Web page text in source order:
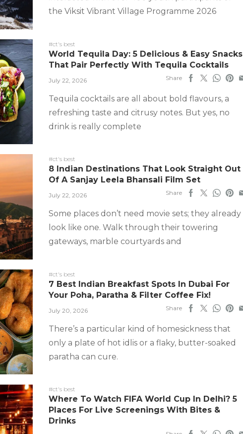
the Viksit Vibrant Village Programme 2026
#ct's best
World Tequila Day: 5 Delicious & Easy Snacks
That Pair Perfectly With Tequila Cocktails
July 22, 2026 Share
Tequila cocktails are all about bold flavours, a
refreshing taste and citrusy notes. But yes, no
drink is really complete
#ct's best
8 Indian Destinations That Look Straight Out
Of A Sanjay Leela Bhansali Film Set
July 22, 2026 Share
Some places don’t need movie sets; they already
look like one. Walk through their towering
gateways, marble courtyards and
#ct's best
7 Best Indian Breakfast Spots In Dubai For
Your Poha, Paratha & Filter Coffee Fix!
July 20, 2026 Share
There’s a particular kind of homesickness that
only a plate of hot idlis or a flaky, butter-soaked
paratha can cure.
#ct's best
Where To Watch FIFA World Cup In Delhi? 5
Places For Live Screenings With Bites &
Drinks